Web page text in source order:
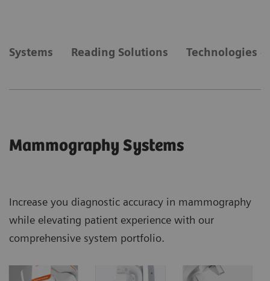
Systems Reading Solutions Technologies
Mammography Systems
Increase you diagnostic accuracy in mammography
while elevating patient experience with our
comprehensive system portfolio.